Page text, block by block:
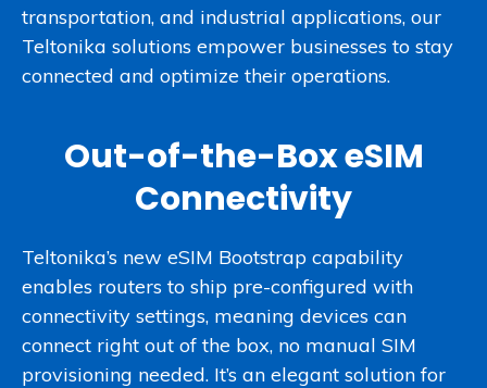
transportation, and industrial applications, our
Teltonika solutions empower businesses to stay
connected and optimize their operations.
Out-of-the-Box eSIM
Connectivity
Teltonika’s new eSIM Bootstrap capability
enables routers to ship pre-configured with
connectivity settings, meaning devices can
connect right out of the box, no manual SIM
provisioning needed. It’s an elegant solution for